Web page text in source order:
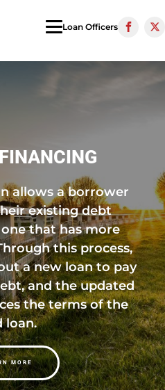
Loan Officers
allows a borrower
existing debt
that has more
this process,
a new loan to pay
and the updated
the terms of the
loan.
MORE